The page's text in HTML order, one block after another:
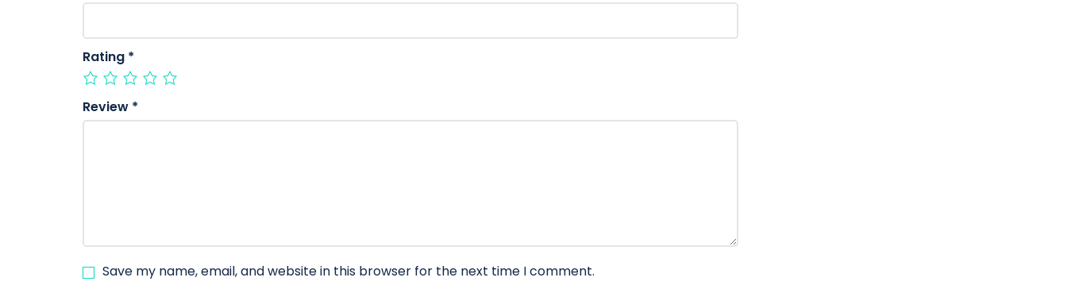
Rating *
Review *
Save my name, email, and website in this browser for the next time I comment.